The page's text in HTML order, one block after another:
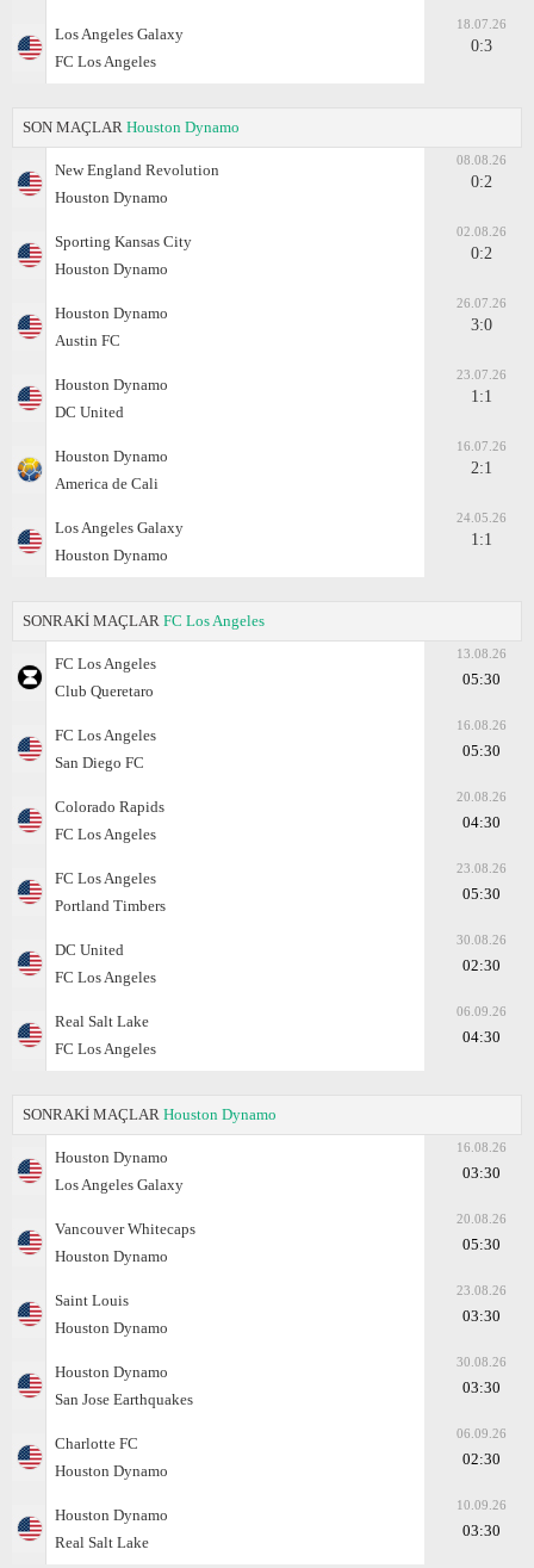
Los Angeles Galaxy
FC Los Angeles
18.07.26
0:3
SON MAÇLAR Houston Dynamo
New England Revolution
Houston Dynamo
08.08.26
0:2
Sporting Kansas City
Houston Dynamo
02.08.26
0:2
Houston Dynamo
Austin FC
26.07.26
3:0
Houston Dynamo
DC United
23.07.26
1:1
Houston Dynamo
America de Cali
16.07.26
2:1
Los Angeles Galaxy
Houston Dynamo
24.05.26
1:1
SONRAKİ MAÇLAR FC Los Angeles
FC Los Angeles
Club Queretaro
13.08.26
05:30
FC Los Angeles
San Diego FC
16.08.26
05:30
Colorado Rapids
FC Los Angeles
20.08.26
04:30
FC Los Angeles
Portland Timbers
23.08.26
05:30
DC United
FC Los Angeles
30.08.26
02:30
Real Salt Lake
FC Los Angeles
06.09.26
04:30
SONRAKİ MAÇLAR Houston Dynamo
Houston Dynamo
Los Angeles Galaxy
16.08.26
03:30
Vancouver Whitecaps
Houston Dynamo
20.08.26
05:30
Saint Louis
Houston Dynamo
23.08.26
03:30
Houston Dynamo
San Jose Earthquakes
30.08.26
03:30
Charlotte FC
Houston Dynamo
06.09.26
02:30
Houston Dynamo
Real Salt Lake
10.09.26
03:30